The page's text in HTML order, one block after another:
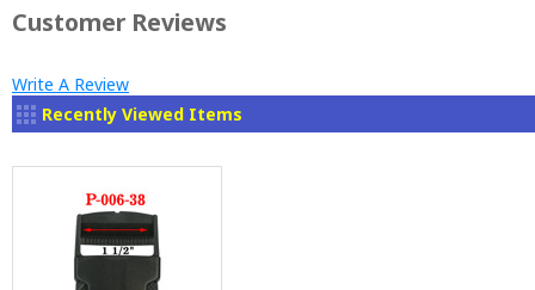
Customer Reviews
Write A Review
Recently Viewed Items